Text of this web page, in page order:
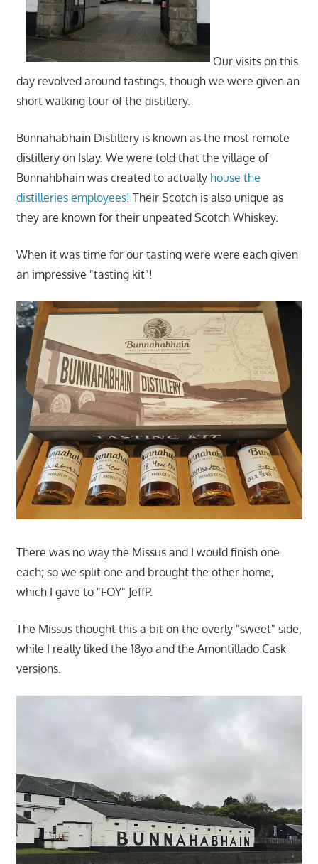
Our visits on this
day revolved around tastings, though we were given an
short walking tour of the distillery.
Bunnahabhain Distillery is known as the most remote
distillery on Islay. We were told that the village of
Bunnahbhain was created to actually house the
distilleries employees! Their Scotch is also unique as
they are known for their unpeated Scotch Whiskey.
When it was time for our tasting were were each given
an impressive "tasting kit"!
There was no way the Missus and I would finish one
each; so we split one and brought the other home,
which I gave to "FOY" JeffP.
The Missus thought this a bit on the overly "sweet" side;
while I really liked the 18yo and the Amontillado Cask
versions.